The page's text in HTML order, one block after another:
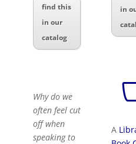
find this
in our
catalog
Why do we
often feel cut
off when
speaking to
in
A